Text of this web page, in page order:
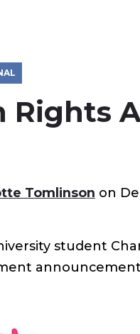
Rights
Tomlinson on
student